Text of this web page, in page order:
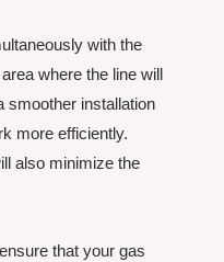
with the
where the line will
smoother installation
more efficiently.
also minimize the
that your gas